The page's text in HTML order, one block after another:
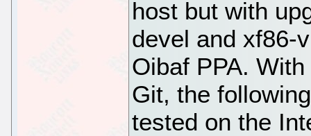
host but with
devel and xf86-
Oibaf PPA.
Git, the
tested on the